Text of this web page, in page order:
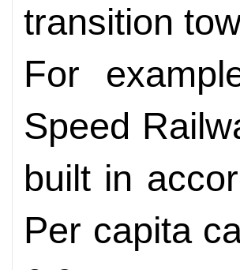
transition
For
Speed
built in
Per capita